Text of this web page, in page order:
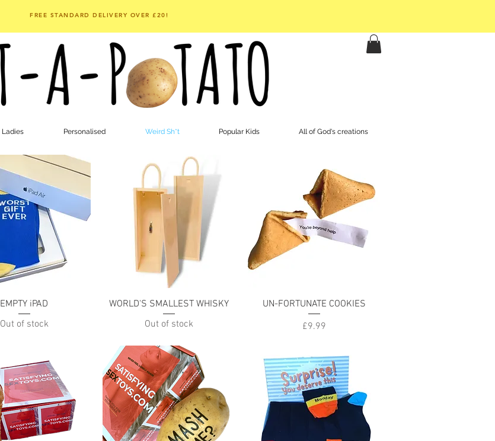
FREE STANDARD DELIVERY OVER £20!
Ladies Personalised Weird Sh*t Popular Kids All of God's creations
Quick View
EMPTY iPAD
Out of stock
Quick View
WORLD'S SMALLEST WHISKY
Out of stock
Quick View
UN-FORTUNATE COOKIES
Price
£9.99